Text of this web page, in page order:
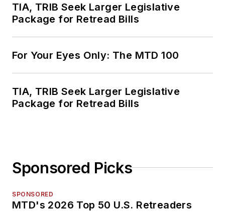
TIA, TRIB Seek Larger Legislative
Package for Retread Bills
For Your Eyes Only: The MTD 100
TIA, TRIB Seek Larger Legislative
Package for Retread Bills
Sponsored Picks
SPONSORED
MTD's 2026 Top 50 U.S. Retreaders